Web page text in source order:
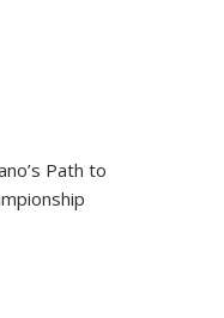
Path to